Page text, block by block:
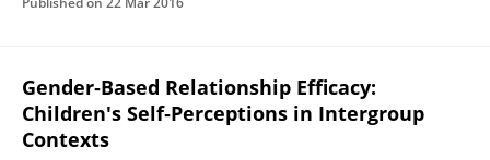
Gender‐Based Relationship Efficacy:
Children's Self‐Perceptions in Intergroup
Contexts